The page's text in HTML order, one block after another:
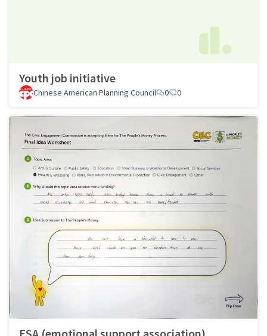
Youth job initiative
Chinese American Planning Council 0 0
ESA (emotional support association)